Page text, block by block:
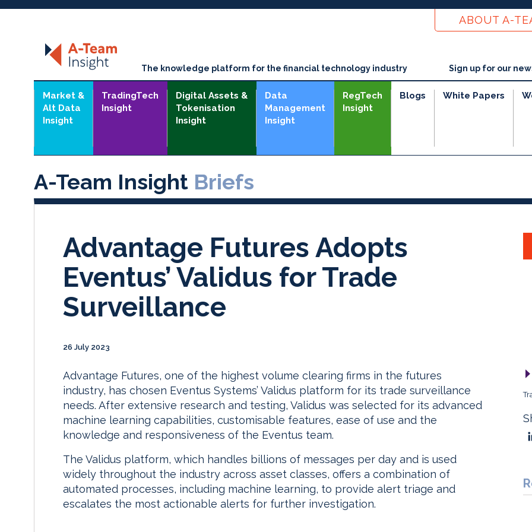
ABOUT A-
The knowledge platform for the financial technology industry Sign up for our
Market &
Alt Data
Insight
TradingTech
Insight
Digital Assets &
Tokenisation
Insight
Data
Management
Insight
RegTech
Insight
Blogs White Papers
A-Team Insight Briefs
Advantage Futures Adopts
Eventus’ Validus for Trade
Surveillance
26 July 2023
Advantage Futures, one of the highest volume clearing firms in the futures
industry, has chosen Eventus Systems’ Validus platform for its trade surveillance
needs. After extensive research and testing, Validus was selected for its advanced
machine learning capabilities, customisable features, ease of use and the
knowledge and responsiveness of the Eventus team.
The Validus platform, which handles billions of messages per day and is used
widely throughout the industry across asset classes, offers a combination of
automated processes, including machine learning, to provide alert triage and
escalates the most actionable alerts for further investigation.